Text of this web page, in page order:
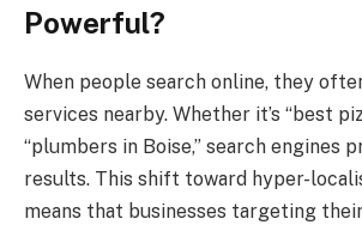
Powerful?
When people search online, they
services nearby. Whether it’s “best
“plumbers in Boise,” search engines
results. This shift toward hyper-
means that businesses targeting